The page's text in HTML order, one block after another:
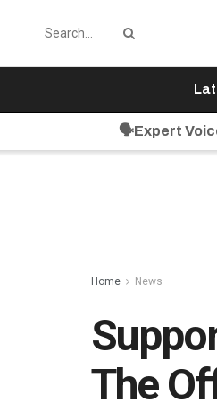
🗣️Expert
Home News
The